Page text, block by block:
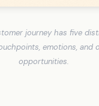
journey has five
emotions, and
opportunities.